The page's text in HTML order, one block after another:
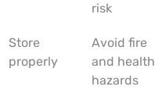
risk
Store
properly
Avoid fire
and health
hazards